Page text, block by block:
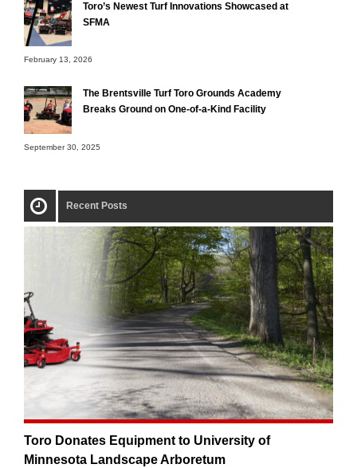
Toro’s Newest Turf Innovations Showcased at
SFMA
February 13, 2026
The Brentsville Turf Toro Grounds Academy
Breaks Ground on One-of-a-Kind Facility
September 30, 2025
Recent Posts
Toro Donates Equipment to University of
Minnesota Landscape Arboretum